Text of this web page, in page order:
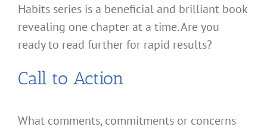
Habits series is a beneficial and brilliant book
revealing one chapter at a time. Are you
ready to read further for rapid results?
Call to Action
What comments, commitments or concerns